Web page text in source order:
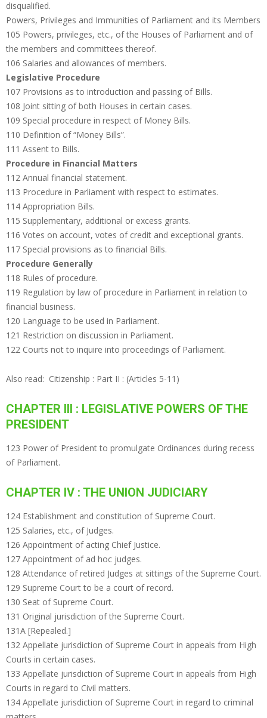
disqualified.
Powers, Privileges and Immunities of Parliament and its Members
105 Powers, privileges, etc., of the Houses of Parliament and of
the members and committees thereof.
106 Salaries and allowances of members.
Legislative Procedure
107 Provisions as to introduction and passing of Bills.
108 Joint sitting of both Houses in certain cases.
109 Special procedure in respect of Money Bills.
110 Definition of “Money Bills”.
111 Assent to Bills.
Procedure in Financial Matters
112 Annual financial statement.
113 Procedure in Parliament with respect to estimates.
114 Appropriation Bills.
115 Supplementary, additional or excess grants.
116 Votes on account, votes of credit and exceptional grants.
117 Special provisions as to financial Bills.
Procedure Generally
118 Rules of procedure.
119 Regulation by law of procedure in Parliament in relation to
financial business.
120 Language to be used in Parliament.
121 Restriction on discussion in Parliament.
122 Courts not to inquire into proceedings of Parliament.
Also read: Citizenship : Part II : (Articles 5-11)
CHAPTER III : LEGISLATIVE POWERS OF THE
PRESIDENT
123 Power of President to promulgate Ordinances during recess
of Parliament.
CHAPTER IV : THE UNION JUDICIARY
124 Establishment and constitution of Supreme Court.
125 Salaries, etc., of Judges.
126 Appointment of acting Chief Justice.
127 Appointment of ad hoc judges.
128 Attendance of retired Judges at sittings of the Supreme Court.
129 Supreme Court to be a court of record.
130 Seat of Supreme Court.
131 Original jurisdiction of the Supreme Court.
131A [Repealed.]
132 Appellate jurisdiction of Supreme Court in appeals from High
Courts in certain cases.
133 Appellate jurisdiction of Supreme Court in appeals from High
Courts in regard to Civil matters.
134 Appellate jurisdiction of Supreme Court in regard to criminal